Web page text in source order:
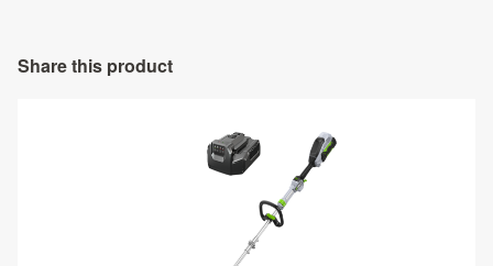
Share this product